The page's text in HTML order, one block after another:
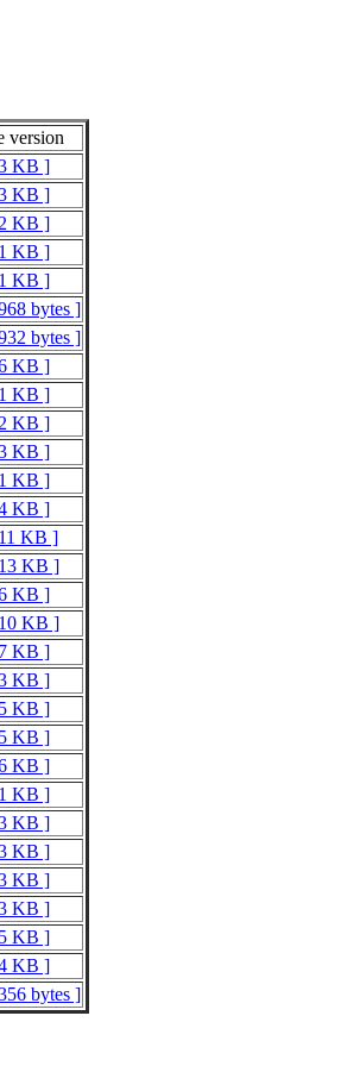
version
KB ]
KB ]
KB ]
KB ]
KB ]
bytes ]
bytes ]
KB ]
KB ]
KB ]
KB ]
KB ]
KB ]
KB ]
KB ]
KB ]
KB ]
KB ]
KB ]
KB ]
KB ]
KB ]
KB ]
KB ]
KB ]
KB ]
KB ]
KB ]
KB ]
bytes ]